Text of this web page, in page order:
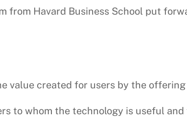
from Havard Business School put
value created for users by the
to whom the technology is useful